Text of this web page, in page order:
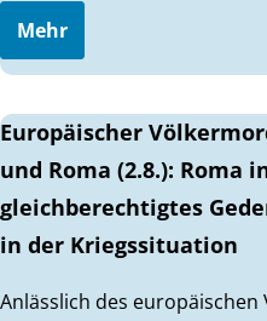
Mehr
Europäischer
und Roma (2.8.): Roma
gleichberechtigtes
in der Kriegssituation
Anlässlich des